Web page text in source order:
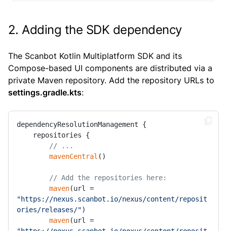
2. Adding the SDK dependency
The Scanbot Kotlin Multiplatform SDK and its
Compose-based UI components are distributed via a
private Maven repository. Add the repository URLs to
settings.gradle.kts:
dependencyResolutionManagement {
// ...
mavenCentral ()
// Add the repositories here:
maven
"https://nexus.scanbot.io/nexus/content/reposit
ories/releases/")
maven